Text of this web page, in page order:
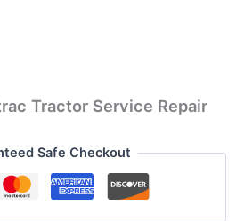
Tractor Service Repair
Safe Checkout